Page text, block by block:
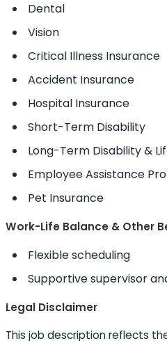
Dental
Vision
Critical Illness Insurance
Accident Insurance
Hospital Insurance
Short-Term Disability
Long-Term Disability &
Employee Assistance
Pet Insurance
Work-Life Balance & Other
Flexible scheduling
Supportive supervisor
Legal Disclaimer
This job description reflects